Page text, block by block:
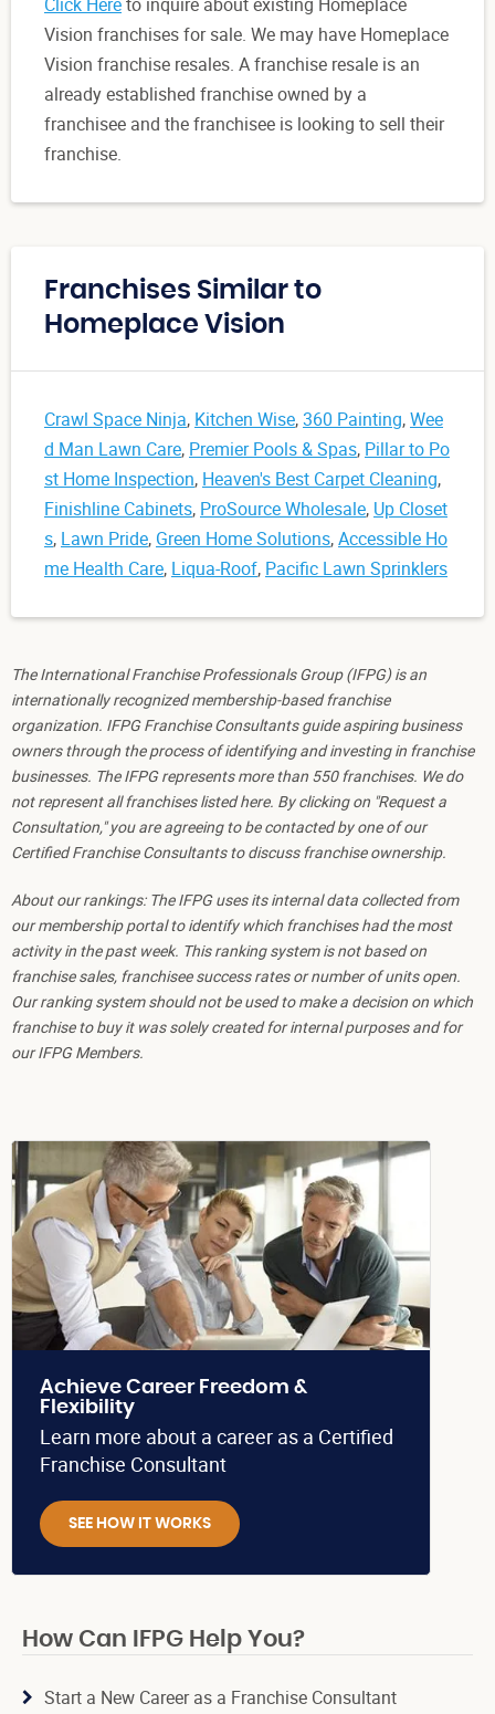
Vision franchises for sale. We may have Homeplace
Vision franchise resales. A franchise resale is an
already established franchise owned by a
franchisee and the franchisee is looking to sell their
franchise.
Franchises Similar to
Homeplace Vision
Crawl Space Ninja, Kitchen Wise,360 Painting,Wee
d Man Lawn Care, Premier Pools & Spas, Pillar to Po
st Home Inspection, Heaven's Best Carpet Cleaning,
Finishline Cabinets, ProSource Wholesale, Up Closet
s, Lawn Pride, Green Home Solutions,Accessible Ho
me Health Care, Liqua-Roof, Pacific Lawn Sprinklers
The International Franchise Professionals Group (IFPG) is an
internationally recognized membership-based franchise
organization. IFPG Franchise Consultants guide aspiring business
owners through the process of identifying and investing in franchise
businesses. The IFPG represents more than 550 franchises. We do
not represent all franchises listed here. By clicking on "Request a
Consultation," you are agreeing to be contacted by one of our
Certified Franchise Consultants to discuss franchise ownership.
About our rankings: The IFPG uses its internal data collected from
our membership portal to identify which franchises had the most
activity in the past week. This ranking system is not based on
franchise sales, franchisee success rates or number of units open.
Our ranking system should not be used to make a decision on which
franchise to buy it was solely created for internal purposes and for
our IFPG Members.
Achieve Career Freedom &
Flexibility
Learn more about a career as a Certified
Franchise Consultant
SEE HOW IT WORKS
How Can IFPG Help You?
Start a New Career as a Franchise Consultant